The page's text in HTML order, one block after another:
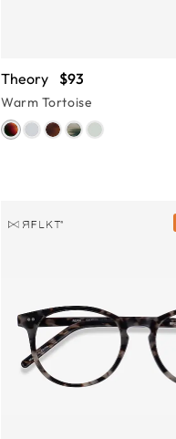
Theory $93
Warm Tortoise